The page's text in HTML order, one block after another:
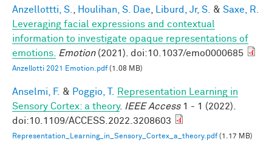
Anzellottti, S. Houlihan, S. Dae Liburd, Jr, S. & Saxe, R.
Leveraging facial expressions and contextual
information to investigate opaque representations of
emotions.
Emotion(2021). doi:10.1037/emo0000685
Anzellotti 2021 Emotion.pdf(1.08 MB)
Anselmi, F. & Poggio, T.
Representation Learning in
Sensory Cortex: a theory. IEEE Access1 - 1 (2022).
doi:10.1109/ACCESS.2022.3208603
Representation_Learning_in_Sensory_Cortex_a_theory.pdf(1.17 MB)